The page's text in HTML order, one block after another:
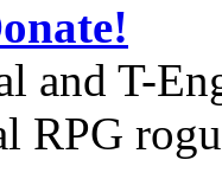
and T-
RPG